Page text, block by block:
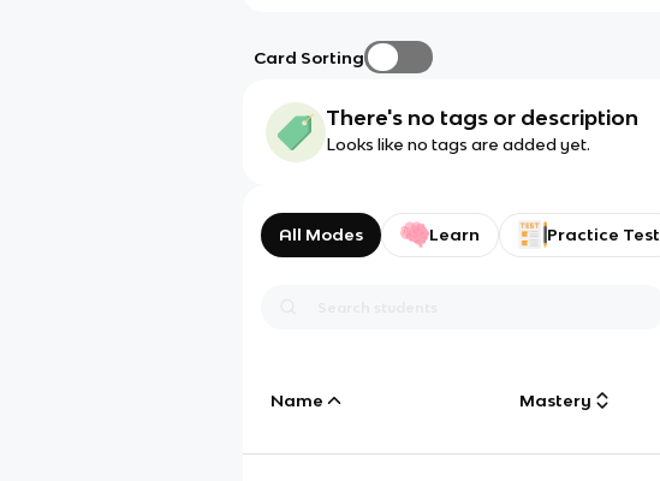
Card Sorting
There's no tags or description
Looks like no tags are added yet.
All Modes Learn Practice Test
Name Mastery